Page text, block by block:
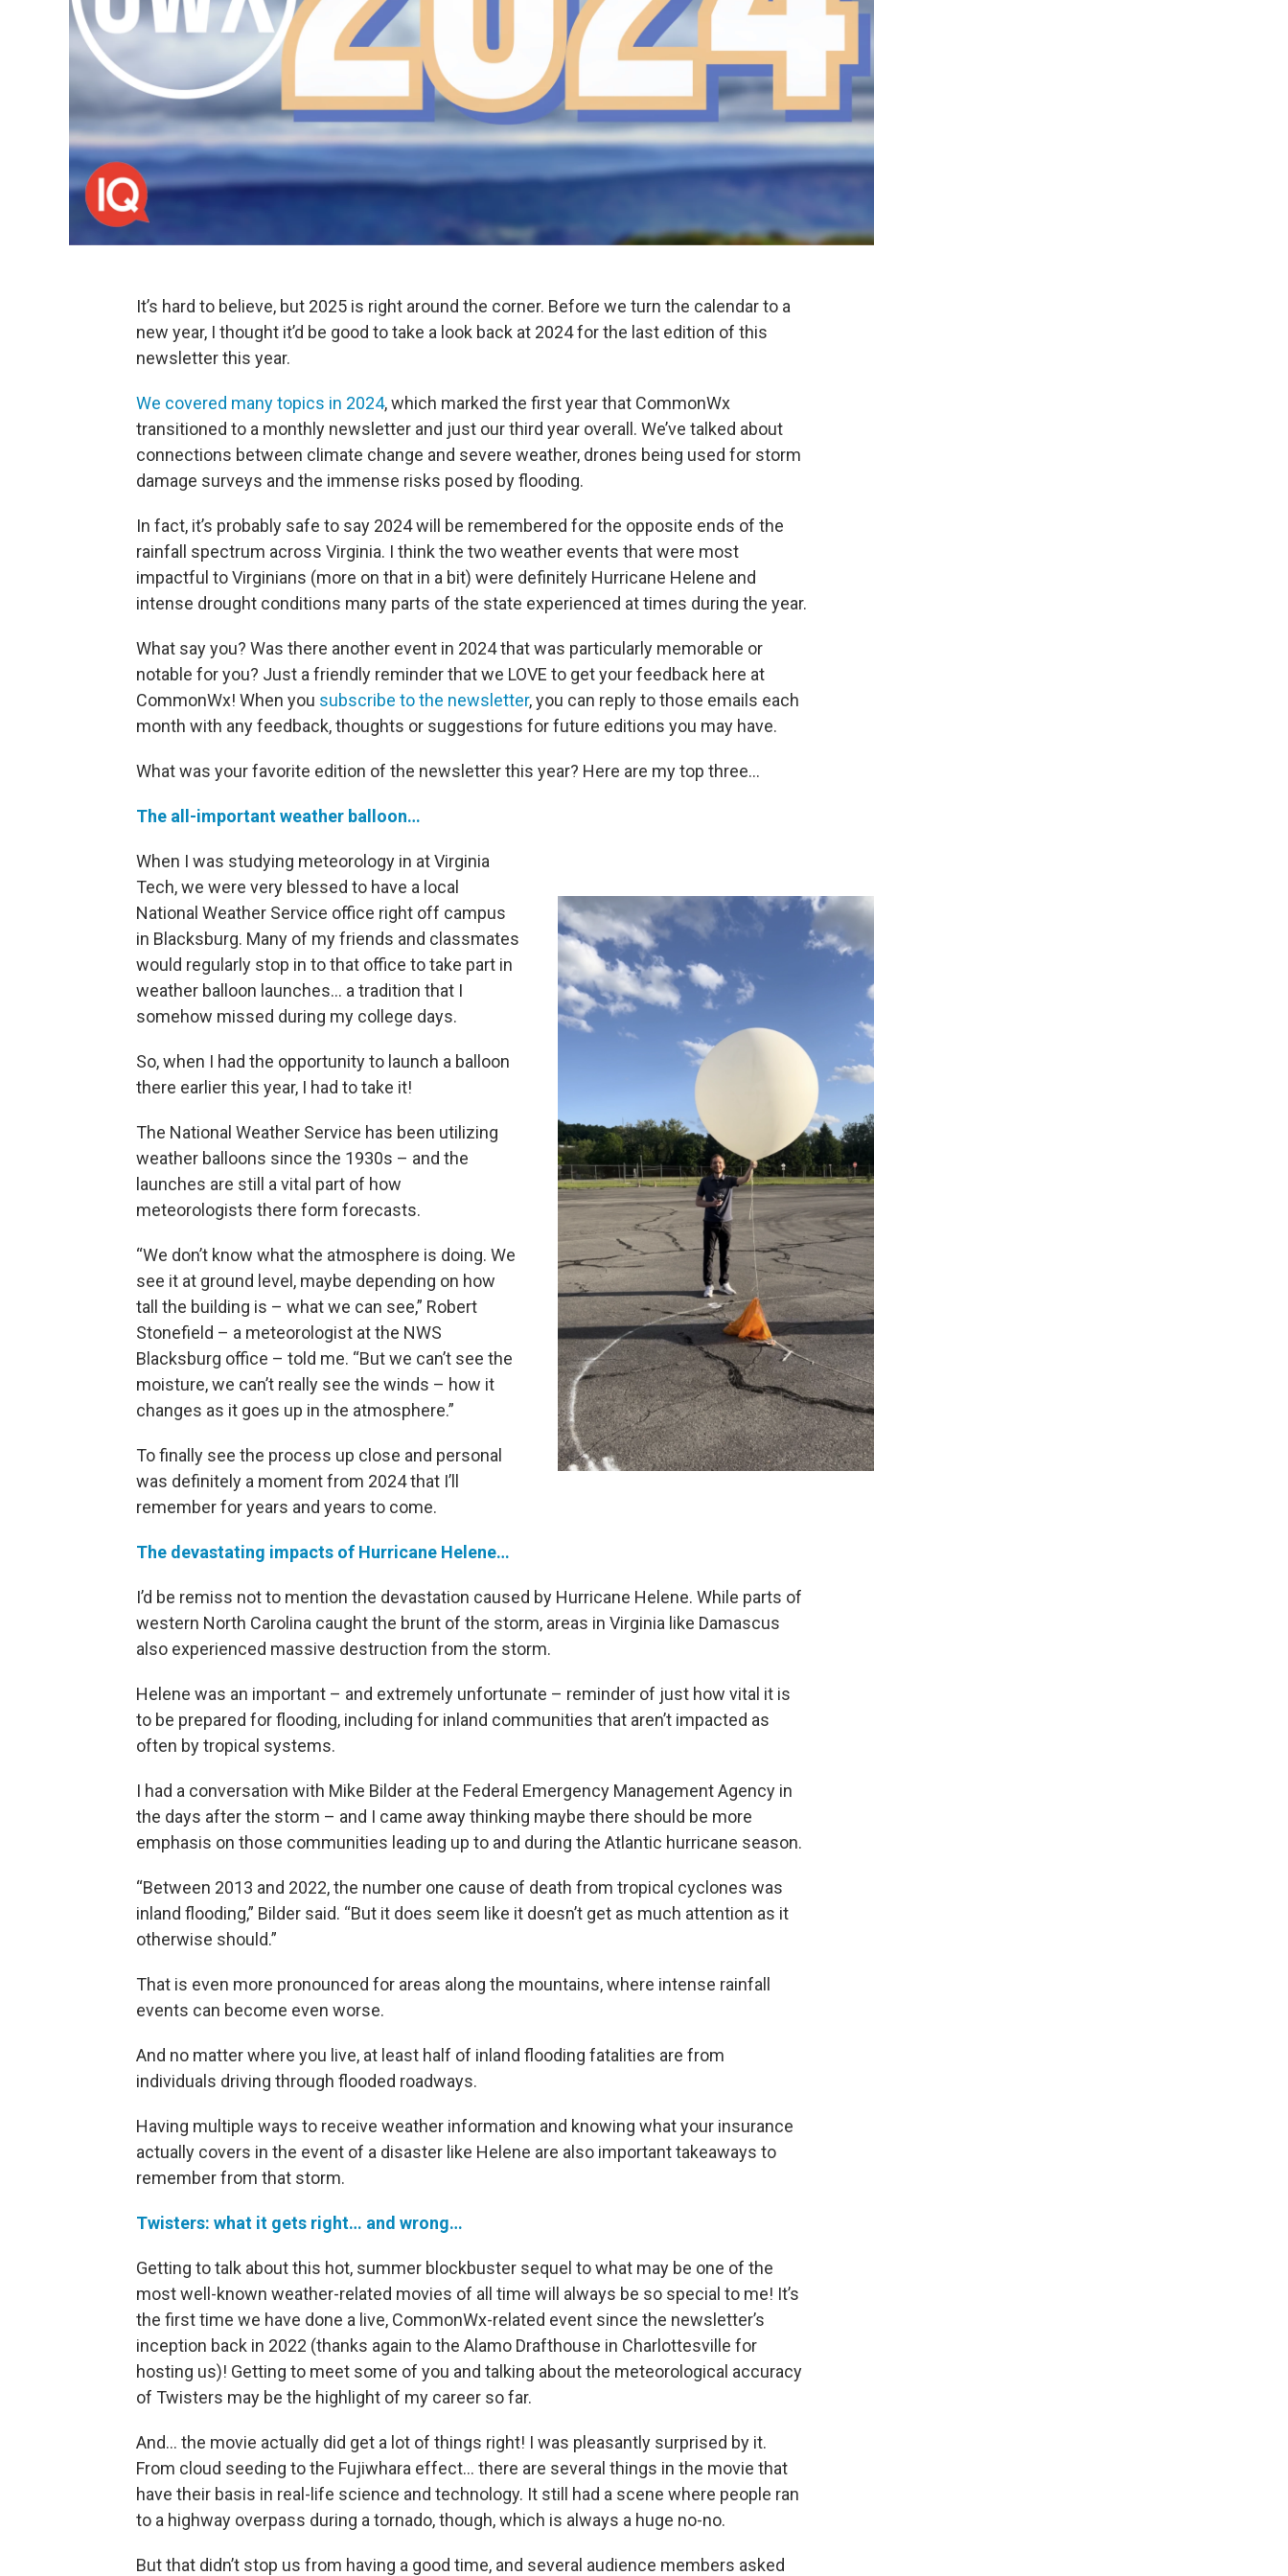
It’s hard to believe, but 2025 is right around the corner. Before we turn the calendar to a
new year, I thought it’d be good to take a look back at 2024 for the last edition of this
newsletter this year.
We covered many topics in 2024, which marked the first year that CommonWx
transitioned to a monthly newsletter and just our third year overall. We’ve talked about
connections between climate change and severe weather, drones being used for storm
damage surveys and the immense risks posed by flooding.
In fact, it’s probably safe to say 2024 will be remembered for the opposite ends of the
rainfall spectrum across Virginia. I think the two weather events that were most
impactful to Virginians (more on that in a bit) were definitely Hurricane Helene and
intense drought conditions many parts of the state experienced at times during the year.
What say you? Was there another event in 2024 that was particularly memorable or
notable for you? Just a friendly reminder that we LOVE to get your feedback here at
CommonWx! When you subscribe to the newsletter, you can reply to those emails each
month with any feedback, thoughts or suggestions for future editions you may have.
What was your favorite edition of the newsletter this year? Here are my top three...
The all-important weather balloon…
When I was studying meteorology in at Virginia
Tech, we were very blessed to have a local
National Weather Service office right off campus
in Blacksburg. Many of my friends and classmates
would regularly stop in to that office to take part in
weather balloon launches… a tradition that I
somehow missed during my college days.
So, when I had the opportunity to launch a balloon
there earlier this year, I had to take it!
The National Weather Service has been utilizing
weather balloons since the 1930s – and the
launches are still a vital part of how
meteorologists there form forecasts.
“We don’t know what the atmosphere is doing. We
see it at ground level, maybe depending on how
tall the building is – what we can see,” Robert
Stonefield – a meteorologist at the NWS
Blacksburg office – told me. “But we can’t see the
moisture, we can’t really see the winds – how it
changes as it goes up in the atmosphere.”
To finally see the process up close and personal
was definitely a moment from 2024 that I’ll
remember for years and years to come.
The devastating impacts of Hurricane Helene…
I’d be remiss not to mention the devastation caused by Hurricane Helene. While parts of
western North Carolina caught the brunt of the storm, areas in Virginia like Damascus
also experienced massive destruction from the storm.
Helene was an important – and extremely unfortunate – reminder of just how vital it is
to be prepared for flooding, including for inland communities that aren’t impacted as
often by tropical systems.
I had a conversation with Mike Bilder at the Federal Emergency Management Agency in
the days after the storm – and I came away thinking maybe there should be more
emphasis on those communities leading up to and during the Atlantic hurricane season.
“Between 2013 and 2022, the number one cause of death from tropical cyclones was
inland flooding,” Bilder said. “But it does seem like it doesn’t get as much attention as it
otherwise should.”
That is even more pronounced for areas along the mountains, where intense rainfall
events can become even worse.
And no matter where you live, at least half of inland flooding fatalities are from
individuals driving through flooded roadways.
Having multiple ways to receive weather information and knowing what your insurance
actually covers in the event of a disaster like Helene are also important takeaways to
remember from that storm.
Twisters: what it gets right… and wrong…
Getting to talk about this hot, summer blockbuster sequel to what may be one of the
most well-known weather-related movies of all time will always be so special to me! It’s
the first time we have done a live, CommonWx-related event since the newsletter’s
inception back in 2022 (thanks again to the Alamo Drafthouse in Charlottesville for
hosting us)! Getting to meet some of you and talking about the meteorological accuracy
of Twisters may be the highlight of my career so far.
And… the movie actually did get a lot of things right! I was pleasantly surprised by it.
From cloud seeding to the Fujiwhara effect… there are several things in the movie that
have their basis in real-life science and technology. It still had a scene where people ran
to a highway overpass during a tornado, though, which is always a huge no-no.
But that didn’t stop us from having a good time, and several audience members asked